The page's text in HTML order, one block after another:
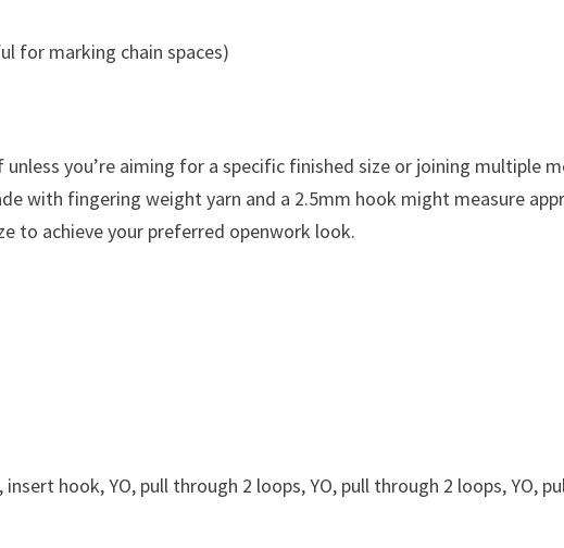
for marking chain spaces)
you’re aiming for a specific finished size or joining multiple
with fingering weight yarn and a 2.5mm hook might measure
to achieve your preferred openwork look.
hook, YO, pull through 2 loops, YO, pull through 2 loops, YO,